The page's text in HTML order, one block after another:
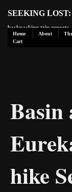
SEEKING
backpacking trip
Home About
Cart
Basin
hike